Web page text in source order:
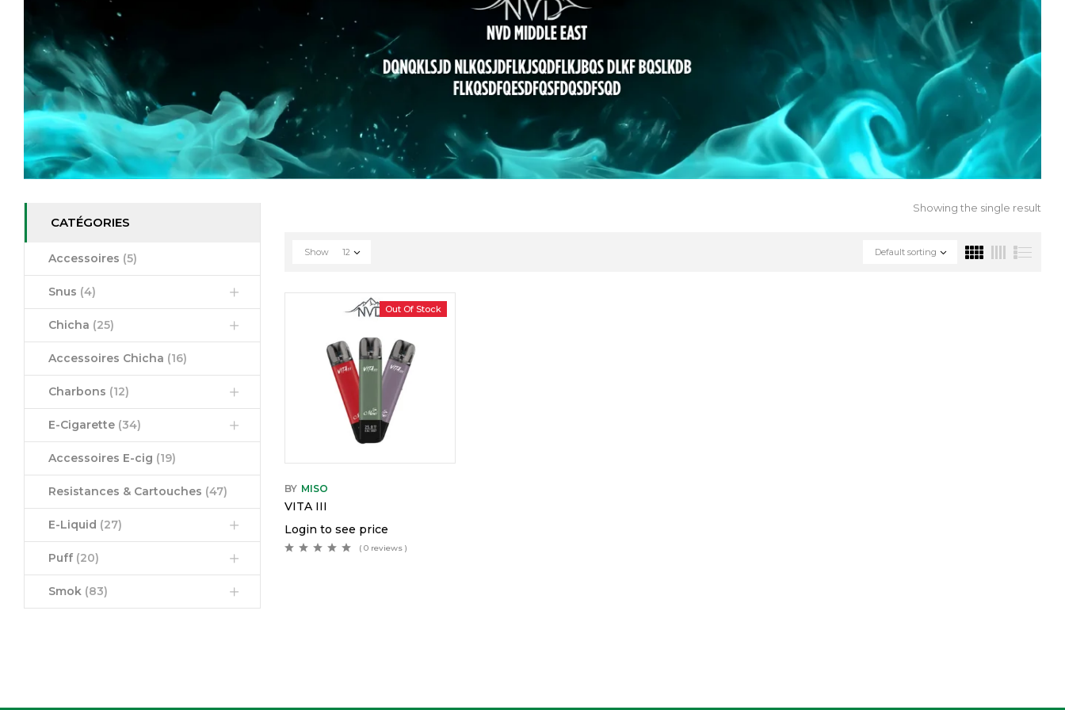
CATÉGORIES
Accessoires (5)
Snus (4)
Chicha (25)
Accessoires Chicha (16)
Charbons (12)
E-Cigarette (34)
Accessoires E-cig (19)
Resistances & Cartouches (47)
E-Liquid (27)
Puff (20)
Smok (83)
Showing the single result
Default sorting
Show 12
Out Of Stock
BY MISO
VITA III
Login to see price
( 0 reviews )